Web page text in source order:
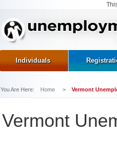
Individuals
You Are Here: Home > Vermont
Vermont